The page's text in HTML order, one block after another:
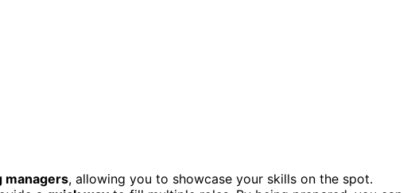
managers, allowing you to showcase your skills on the spot.